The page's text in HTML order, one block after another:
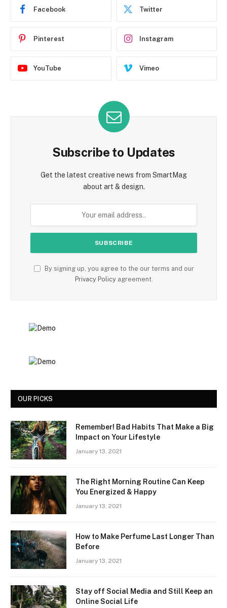
Facebook Twitter
Pinterest Instagram
YouTube Vimeo
Subscribe to Updates
Get the latest creative news from SmartMag
about art & design.
By signing up, you agree to the our terms and our
Privacy Policyagreement.
OUR PICKS
Remember! Bad Habits That Make a Big
Impact on Your Lifestyle
January 13, 2021
The Right Morning Routine Can Keep
You Energized & Happy
January 13, 2021
How to Make Perfume Last Longer Than
Before
January 13, 2021
Stay off Social Media and Still Keep an
Online Social Life